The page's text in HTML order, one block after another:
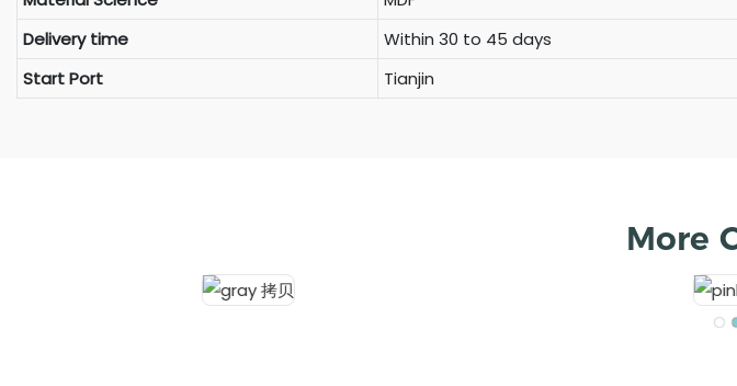
Delivery time
Within 30 to 45 days
Start Port
Tianjin
More